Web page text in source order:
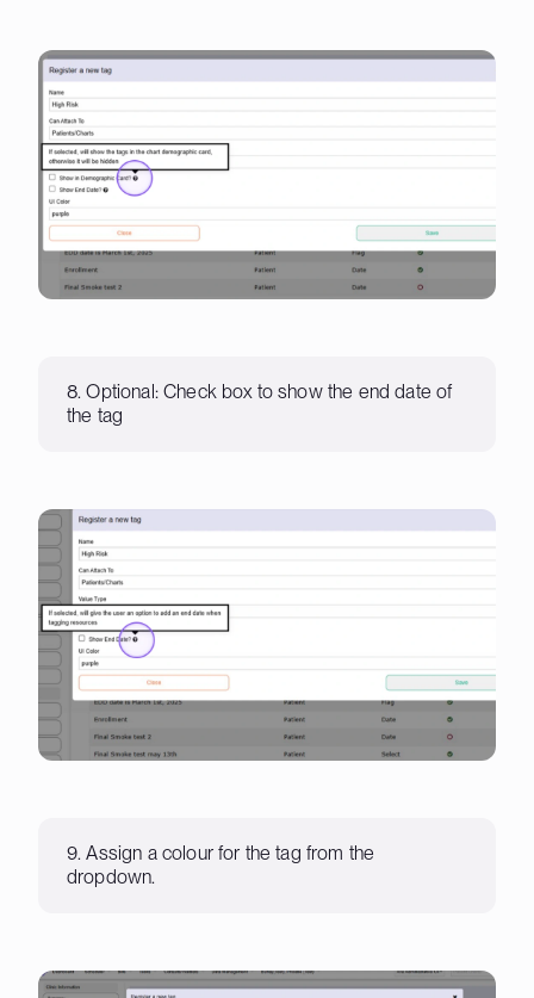
8. Optional: Check box to show the end date of
the tag
9. Assign a colour for the tag from the
dropdown.